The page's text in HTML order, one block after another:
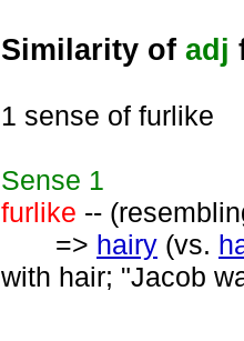
Similarity of adj
1 sense of furlike
Sense 1
furlike --
=> hairy (vs.
with hair; "Jacob